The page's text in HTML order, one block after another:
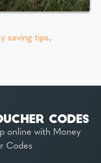
saving tips.
online with Money
Codes